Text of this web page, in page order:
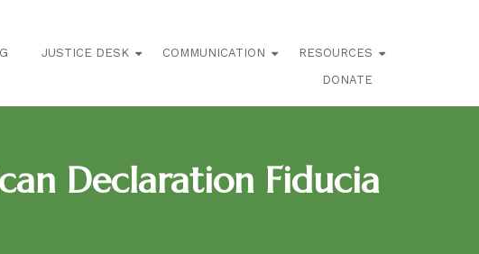
JUSTICE DESK COMMUNICATION
RESOURCES
DONATE
Declaration Fiducia